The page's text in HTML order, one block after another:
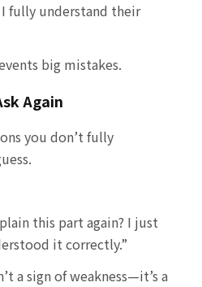
fully understand their
big mistakes.
Again
you don’t fully
this part again? I just
it correctly.”
a sign of weakness—it’s a